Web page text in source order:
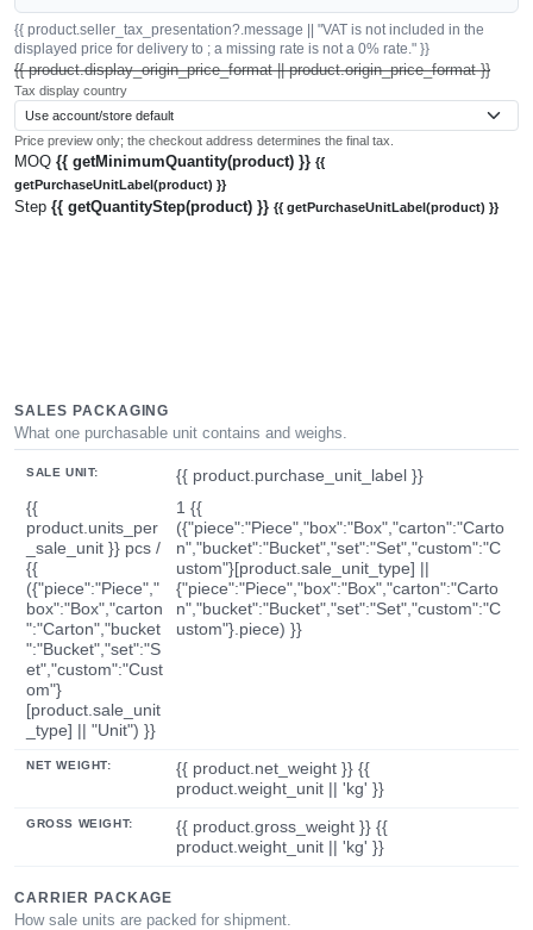
{{ product.seller_tax_presentation?.message || "VAT is not included in the
displayed price for delivery to ; a missing rate is not a 0% rate." }}
{{ product.display_origin_price_format || product.origin_price_format }}
Tax display country
Price preview only; the checkout address determines the final tax.
MOQ {{ getMinimumQuantity(product) }} {{
getPurchaseUnitLabel(product) }}
Step {{ getQuantityStep(product) }} {{ getPurchaseUnitLabel(product) }}
SALES PACKAGING
What one purchasable unit contains and weighs.
SALE UNIT:
{{ product.purchase_unit_label }}
{{
product.units_per
_sale_unit }} pcs /
{{
({"piece":"Piece","
box":"Box","carton
":"Carton","bucket
":"Bucket","set":"S
et","custom":"Cust
om"}
[product.sale_unit
_type] || "Unit") }}
1 {{
({"piece":"Piece","box":"Box","carton":"Carto
n","bucket":"Bucket","set":"Set","custom":"C
ustom"}[product.sale_unit_type] ||
{"piece":"Piece","box":"Box","carton":"Carto
n","bucket":"Bucket","set":"Set","custom":"C
ustom"}.piece) }}
NET WEIGHT:
{{ product.net_weight }} {{
product.weight_unit || 'kg' }}
GROSS WEIGHT:
{{ product.gross_weight }} {{
product.weight_unit || 'kg' }}
CARRIER PACKAGE
How sale units are packed for shipment.